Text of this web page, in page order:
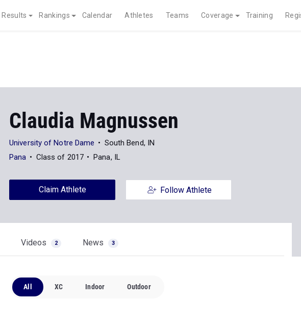
Results Rankings Calendar Athletes Teams Coverage Training
Claudia Magnussen
University of Notre Dame
South Bend, IN
Pana
Class of 2017 Pana, IL
Claim Athlete Follow Athlete
Videos 2 News 3
All XC Indoor Outdoor